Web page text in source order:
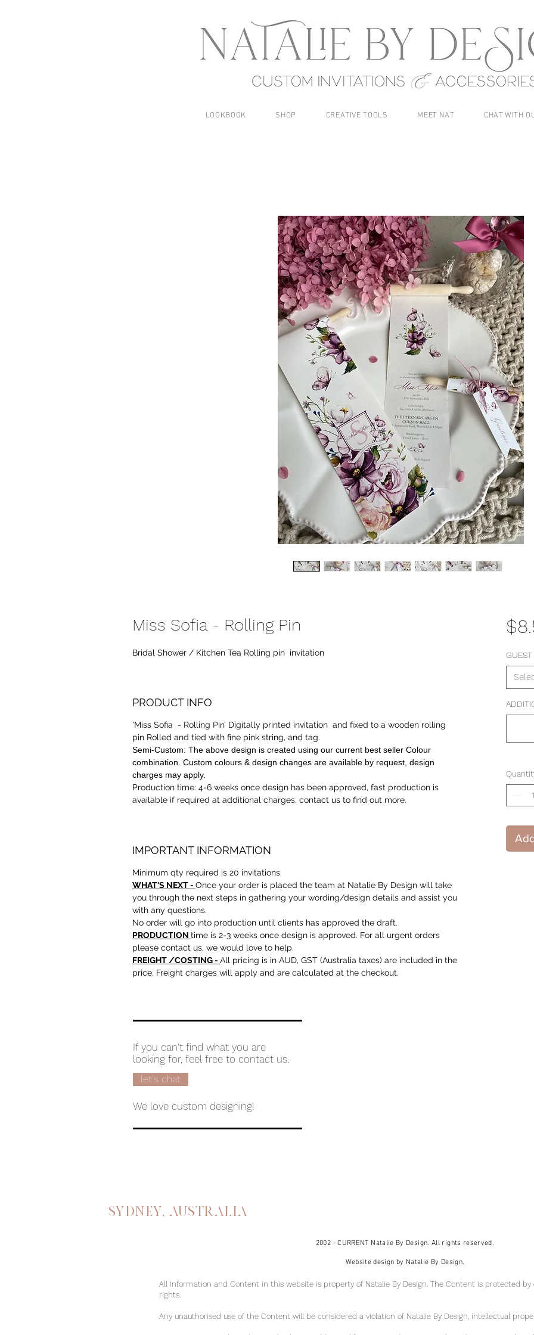
LOOKBOOK SHOP CREATIVE TOOLS MEET NAT CHAT WITH
Miss Sofia - Rolling Pin
Bridal Shower / Kitchen Tea Rolling pin invitation
PRODUCT INFO
'Miss Sofia - Rolling Pin’ Digitally printed invitation and fixed to a wooden rolling
pin Rolled and tied with fine pink string, and tag.
Semi-Custom: The above design is created using our current best seller Colour
combination. Custom colours & design changes are available by request, design
charges may apply.
Production time: 4-6 weeks once design has been approved, fast production is
available if required at additional charges, contact us to find out more.
IMPORTANT INFORMATION
Minimum qty required is 20 invitations
WHAT'S NEXT - Once your order is placed the team at Natalie By Design will take
you through the next steps in gathering your wording/design details and assist you
with any questions.
No order will go into production until clients has approved the draft.
PRODUCTION time is 2-3 weeks once design is approved. For all urgent orders
please contact us, we would love to help.
FREIGHT /COSTING - All pricing is in AUD, GST (Australia taxes) are included in the
price. Freight charges will apply and are calculated at the checkout.
GUEST
If you can't find what you are
looking for, feel free to contact us.
We love custom designing!
let's chat
Sydney, australia
2002 - CURRENT Natalie By Design. All rights reserved.
Website design by Natalie By Design.
All Information and Content in this website is property of Natalie By Design. The Content is protected by
rights.
Any unauthorised use of the Content will be considered a violation of Natalie By Design, intellectual pr